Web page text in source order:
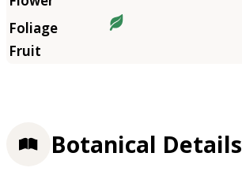
Botanical Details